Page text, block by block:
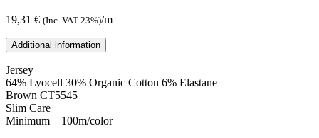
19,31 € (Inc. VAT 23%)/m
Additional information
Jersey
64% Lyocell 30% Organic Cotton 6% Elastane
Brown CT5545
Slim Care
Minimum – 100m/color